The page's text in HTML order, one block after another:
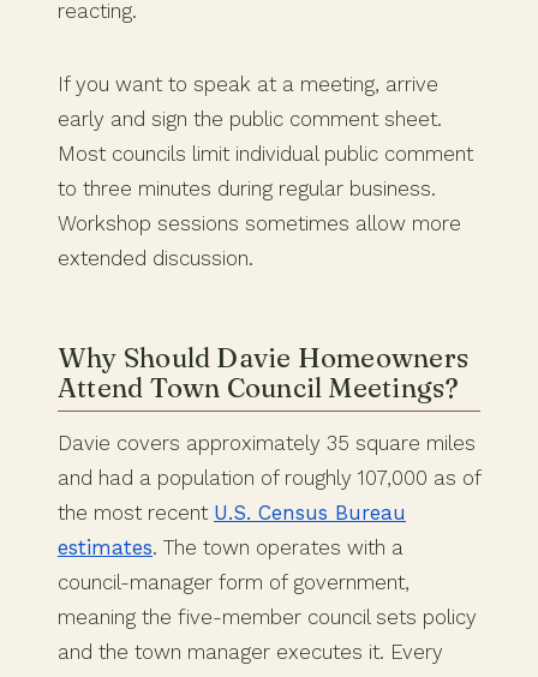
reacting.
If you want to speak at a meeting, arrive
early and sign the public comment sheet.
Most councils limit individual public comment
to three minutes during regular business.
Workshop sessions sometimes allow more
extended discussion.
Why Should Davie Homeowners
Attend Town Council Meetings?
Davie covers approximately 35 square miles
and had a population of roughly 107,000 as of
the most recent U.S. Census Bureau
estimates. The town operates with a
council-manager form of government,
meaning the five-member council sets policy
and the town manager executes it. Every